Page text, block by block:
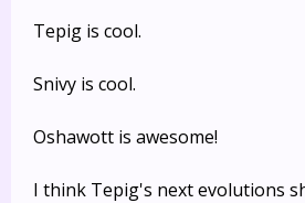
Tepig is cool.
Snivy is cool.
Oshawott is awesome!
I think Tepig's next evolutions